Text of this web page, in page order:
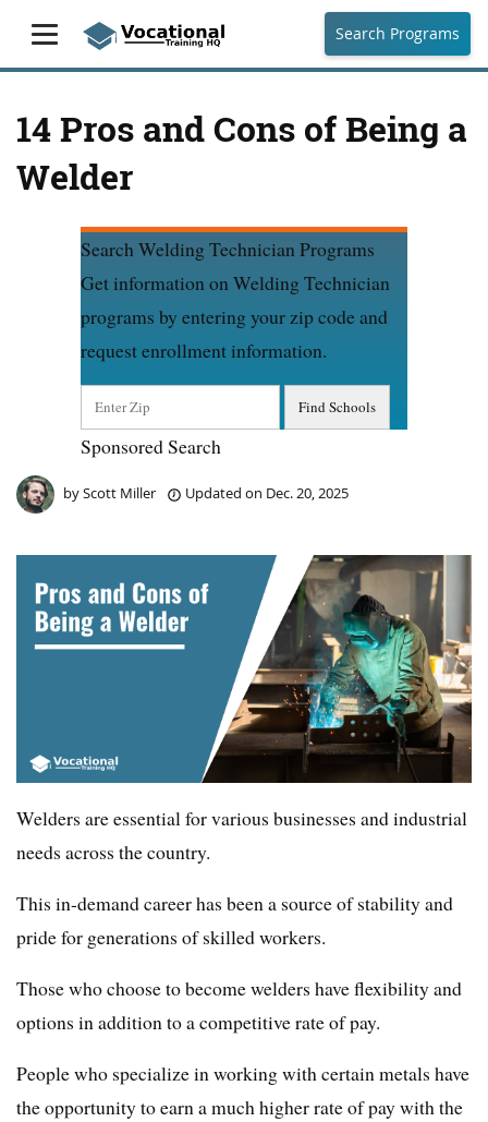
Search Programs
14 Pros and Cons of Being a
Welder
Search Welding Technician Programs
Get information on Welding Technician
programs by entering your zip code and
request enrollment information.
Sponsored Search
byScott Miller Updated on Dec. 20, 2025
Welders are essential for various businesses and industrial
needs across the country.
This in-demand career has been a source of stability and
pride for generations of skilled workers.
Those who choose to become welders have flexibility and
options in addition to a competitive rate of pay.
People who specialize in working with certain metals have
the opportunity to earn a much higher rate of pay with the